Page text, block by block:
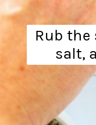
Rub
salt,